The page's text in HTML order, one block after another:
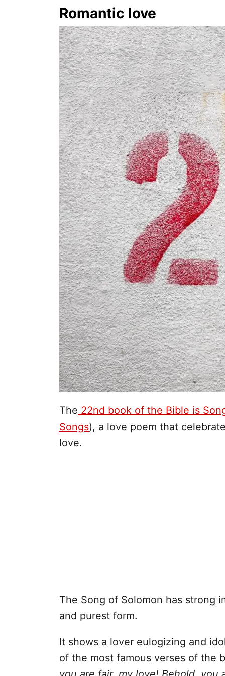
Romantic love
The 22nd book of the Bible is
Songs), a love poem that
love.
The Song of Solomon has strong
and purest form.
It shows a lover eulogizing and
of the most famous verses of the